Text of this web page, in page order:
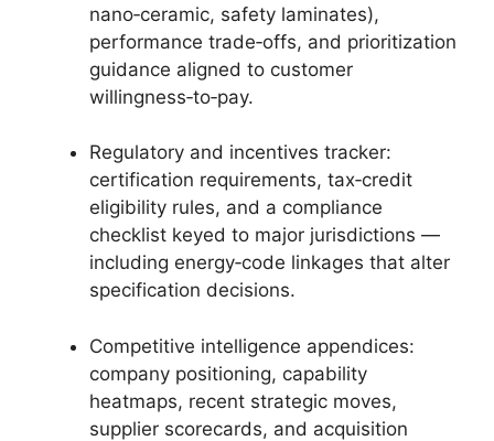
nano‑ceramic, safety laminates),
performance trade‑offs, and prioritization
guidance aligned to customer
willingness‑to‑pay.
Regulatory and incentives tracker:
certification requirements, tax‑credit
eligibility rules, and a compliance
checklist keyed to major jurisdictions —
including energy‑code linkages that alter
specification decisions.
Competitive intelligence appendices:
company positioning, capability
heatmaps, recent strategic moves,
supplier scorecards, and acquisition